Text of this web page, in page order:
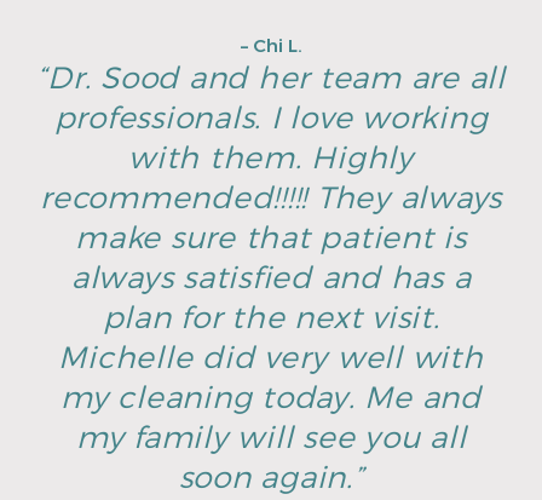
– Chi L.
“Dr. Sood and her team are all
professionals. I love working
with them. Highly
recommended!!!!! They always
make sure that patient is
always satisfied and has a
plan for the next visit.
Michelle did very well with
my cleaning today. Me and
my family will see you all
soon again.”